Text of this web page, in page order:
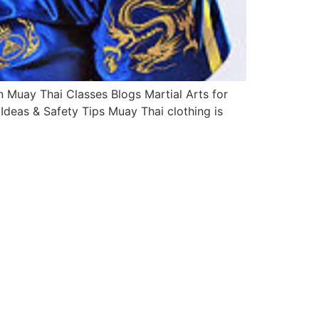
Muay Thai Classes Blogs Martial Arts for
& Safety Tips Muay Thai clothing is